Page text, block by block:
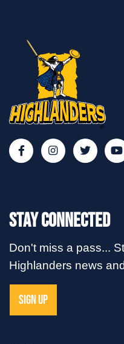
Stay Connected
Don't miss a pass...
Highlanders news
SIGN UP